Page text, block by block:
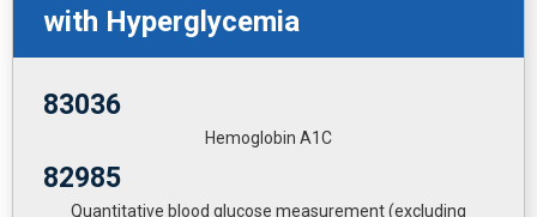
with Hyperglycemia
83036
Hemoglobin A1C
82985
Quantitative blood glucose measurement (excluding